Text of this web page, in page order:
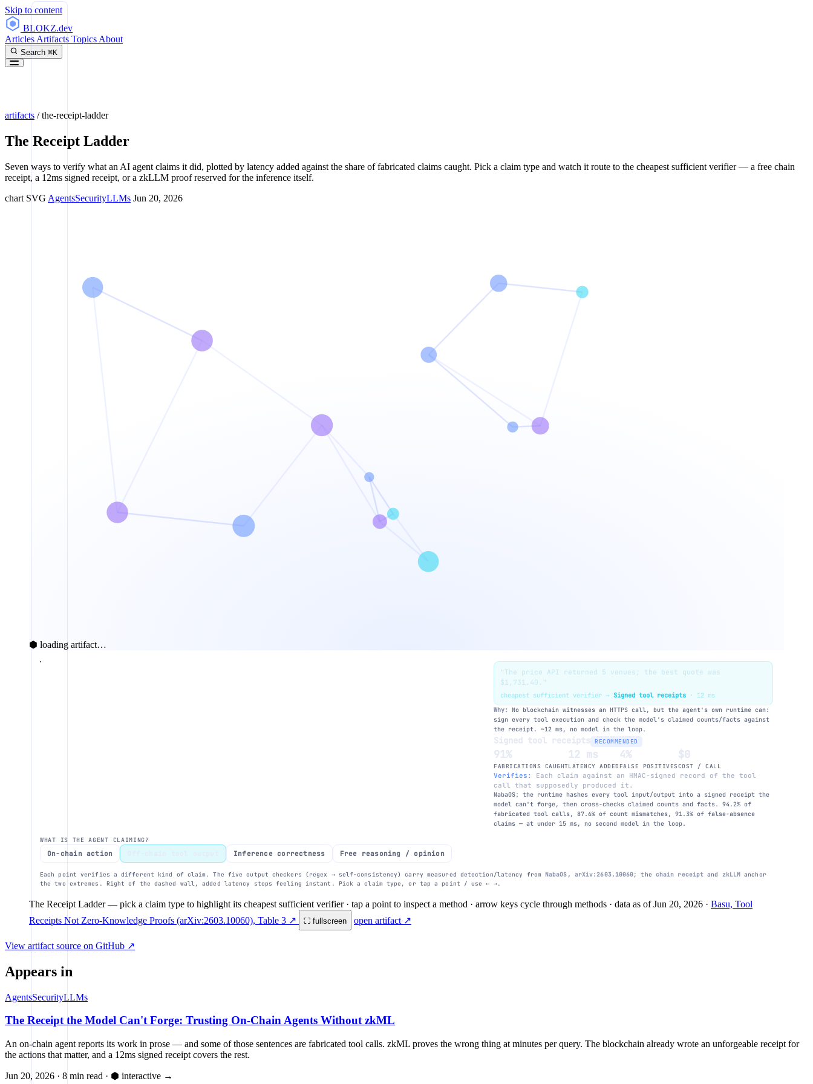
Skip to content
BLOKZ.dev
Articles Artifacts Topics About
Search ⌘K
artifacts /the-receipt-ladder
The Receipt Ladder
Seven ways to verify what an AI agent claims it did, plotted by latency added against the share of fabricated claims caught. Pick a claim type and watch it route to the cheapest sufficient verifier — a free chain
receipt, a 12ms signed receipt, or a zkLLM proof reserved for the inference itself.
chart SVG AgentsSecurityLLMs Jun 20, 2026
⬢ loading artifact…
25%
1ms 10ms 100ms 1s 10s 100s
latency added per response (log)
zkLLM proof
"The price API returned 5 venues; the best quote was
$1,731.40."
cheapest sufficient verifier →Signed tool receipts · 12 ms
Why:
No blockchain witnesses an HTTPS call, but the agent's own runtime can:
sign every tool execution and check the model's claimed counts/facts against
the receipt. ~12 ms, no model in the loop.
Signed tool receipts RECOMMENDED
91%
FABRICATIONS CAUGHT
12 ms
LATENCY ADDED
4%
FALSE POSITIVES
$0
COST / CALL
Verifies:
Each claim against an HMAC-signed record of the tool
call that supposedly produced it.
NabaOS: the runtime hashes every tool input/output into a signed receipt the
model can't forge, then cross-checks claimed counts and facts. 94.2% of
fabricated tool calls, 87.6% of count mismatches, 91.3% of false-absence
claims — at under 15 ms, no second model in the loop.
WHAT IS THE AGENT CLAIMING?
On-chain action Inference correctness Free reasoning / opinion
Each point verifies a different kind of claim. The five output checkers (regex → self-consistency) carry measured detection/latency fromNabaOS, arXiv:2603.10060; the chain receipt and zkLLM anchor
the two extremes. Right of the dashed wall, added latency stops feeling instant. Pick a claim type, or tap a point / use ← →.
The Receipt Ladder — pick a claim type to highlight its cheapest sufficient verifier · tap a point to inspect a method · arrow keys cycle through methods · data as ofJun 20, 2026 · Basu, Tool
Receipts Not Zero-Knowledge Proofs (arXiv:2603.10060), Table 3 ↗
⛶ fullscreen open artifact ↗
View artifact source on GitHub ↗
Appears in
AgentsSecurityLLMs
The Receipt the Model Can't Forge: Trusting On-Chain Agents Without zkML
An on-chain agent reports its work in prose — and some of those sentences are fabricated tool calls. zkML proves the wrong thing at minutes per query. The blockchain already wrote an unforgeable receipt for
the actions that matter, and a 12ms signed receipt covers the rest.
Jun 20, 2026 · 8 min read · ⬢ interactive →